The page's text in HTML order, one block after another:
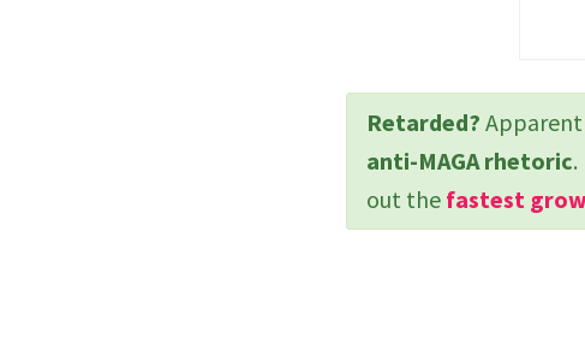
Retarded?
anti-MAGA rhetoric
out the fastest